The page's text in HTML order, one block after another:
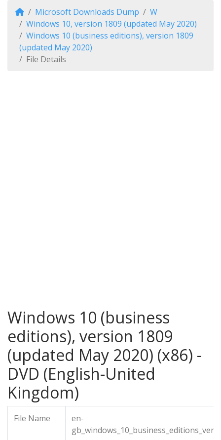
Microsoft Downloads Dump
W
Windows 10, version 1809 (updated May 2020)
Windows 10 (business editions), version 1809
(updated May 2020)
File Details
Windows 10 (business
editions), version 1809
(updated May 2020) (x86) -
DVD (English-United
Kingdom)
File Name
en-